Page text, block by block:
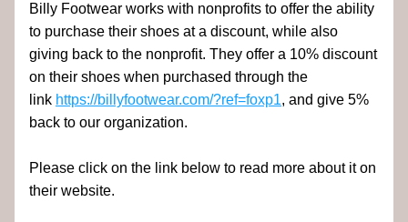
Billy Footwear works with nonprofits to offer the ability
to purchase their shoes at a discount, while also
giving back to the nonprofit. They offer a 10% discount
on their shoes when purchased through the
link https://billyfootwear.com/?ref=foxp1, and give 5%
back to our organization.
Please click on the link below to read more about it on
their website.